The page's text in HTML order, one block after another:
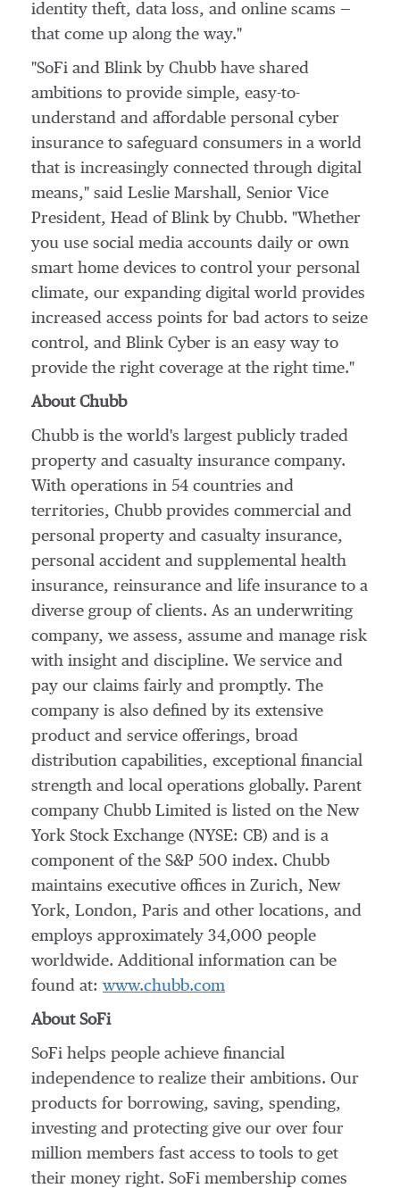
identity theft, data loss, and online scams —
that come up along the way."
"SoFi and Blink by Chubb have shared
ambitions to provide simple, easy-to-
understand and affordable personal cyber
insurance to safeguard consumers in a world
that is increasingly connected through digital
means," said Leslie Marshall, Senior Vice
President, Head of Blink by Chubb. "Whether
you use social media accounts daily or own
smart home devices to control your personal
climate, our expanding digital world provides
increased access points for bad actors to seize
control, and Blink Cyber is an easy way to
provide the right coverage at the right time."
About Chubb
Chubb is the world's largest publicly traded
property and casualty insurance company.
With operations in 54 countries and
territories, Chubb provides commercial and
personal property and casualty insurance,
personal accident and supplemental health
insurance, reinsurance and life insurance to a
diverse group of clients. As an underwriting
company, we assess, assume and manage risk
with insight and discipline. We service and
pay our claims fairly and promptly. The
company is also defined by its extensive
product and service offerings, broad
distribution capabilities, exceptional financial
strength and local operations globally. Parent
company Chubb Limited is listed on the New
York Stock Exchange (NYSE: CB) and is a
component of the S&P 500 index. Chubb
maintains executive offices in Zurich, New
York, London, Paris and other locations, and
employs approximately 34,000 people
worldwide. Additional information can be
found at: www.chubb.com
About SoFi
SoFi helps people achieve financial
independence to realize their ambitions. Our
products for borrowing, saving, spending,
investing and protecting give our over four
million members fast access to tools to get
their money right. SoFi membership comes